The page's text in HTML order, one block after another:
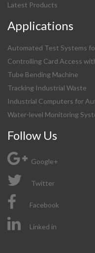
Latest Products
Applications
Automated Test Systems
Controlling Card Access
Tube Bending Machine
Tracking Industrial Waste
Industrial Computers for
Water-level Monitoring
Follow Us
Google+
Twitter
Facebook
Linked in